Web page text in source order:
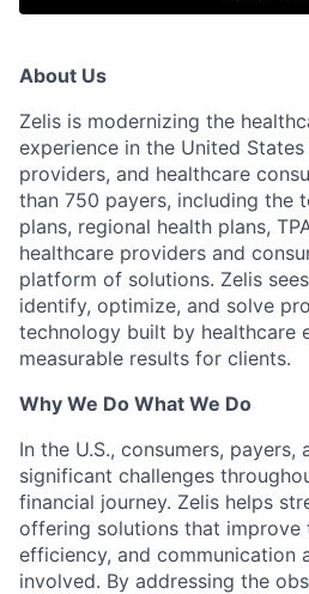
About Us
Zelis is modernizing the
experience in the United States
providers, and healthcare
than 750 payers, including the
plans, regional health plans,
healthcare providers and
platform of solutions. Zelis
identify, optimize, and solve
technology built by healthcare
measurable results for clients.
Why We Do What We Do
In the U.S., consumers,
significant challenges
financial journey. Zelis helps
offering solutions that improve
efficiency, and communication
involved. By addressing the